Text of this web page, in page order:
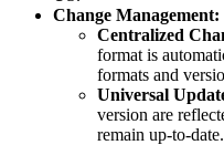
Change Management:
Centralized
format is
formats and
Universal
version are
remain up-to-date.